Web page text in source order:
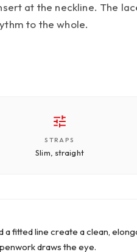
at the neckline. The
to the whole.
STRAPS
Slim, straight
a fitted line create a clean,
draws the eye.